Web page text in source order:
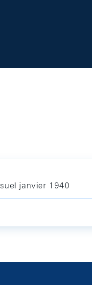
janvier 1940